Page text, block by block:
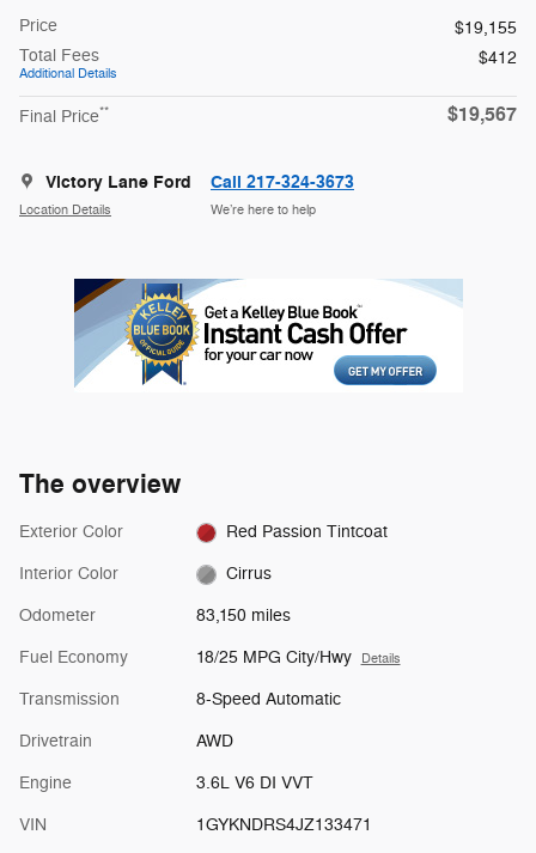
Price
$19,155
Total Fees
Additional Details
$412
Final Price** $19,567
Victory Lane Ford
Location Details
Call 217-324-3673
We’re here to help
The overview
Exterior Color Red Passion Tintcoat
Interior Color Cirrus
Odometer 83,150 miles
Fuel Economy 18/25 MPG City/Hwy Details
Transmission 8-Speed Automatic
Drivetrain AWD
Engine 3.6L V6 DI VVT
VIN 1GYKNDRS4JZ133471